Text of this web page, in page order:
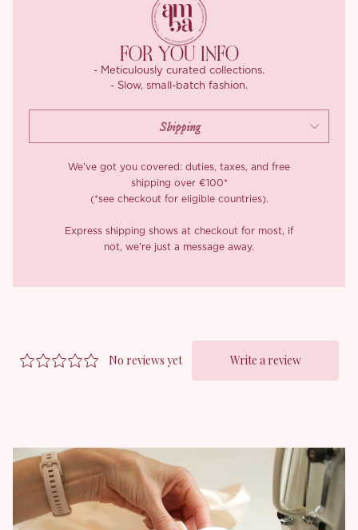
with your wardrobe favourites, ‘Gemina’ is as versatile as she is
FOR YOU INFO
- Meticulously curated collections.
- Slow, small-batch fashion.
We’ve got you covered: duties, taxes, and free
shipping over €100*
(*see checkout for eligible countries).
Express shipping shows at checkout for most, if
not, we’re just a message away.